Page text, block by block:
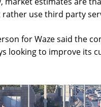
use third party
for Waze said the
looking to improve its